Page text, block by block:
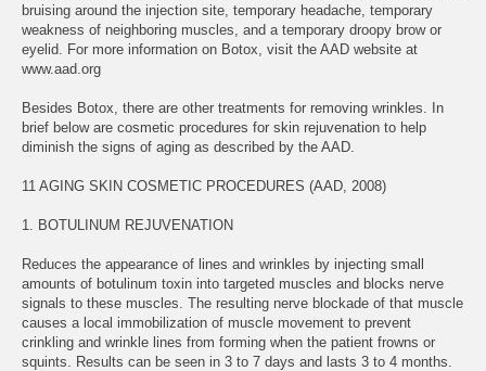
bruising around the injection site, temporary headache, temporary
weakness of neighboring muscles, and a temporary droopy brow or
eyelid. For more information on Botox, visit the AAD website at
www.aad.org
Besides Botox, there are other treatments for removing wrinkles. In
brief below are cosmetic procedures for skin rejuvenation to help
diminish the signs of aging as described by the AAD.
11 AGING SKIN COSMETIC PROCEDURES (AAD, 2008)
1. BOTULINUM REJUVENATION
Reduces the appearance of lines and wrinkles by injecting small
amounts of botulinum toxin into targeted muscles and blocks nerve
signals to these muscles. The resulting nerve blockade of that muscle
causes a local immobilization of muscle movement to prevent
crinkling and wrinkle lines from forming when the patient frowns or
squints. Results can be seen in 3 to 7 days and lasts 3 to 4 months.